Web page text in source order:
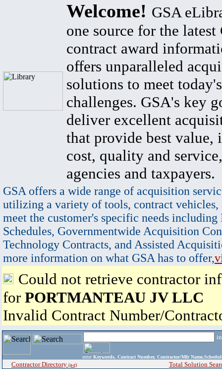
Welcome! GSA
one source for the latest
contract award
offers unparalleled
solutions to meet
challenges. GSA's key
deliver excellent
that provide best value,
cost, quality and
agencies and taxpayers.
GSA offers a wide range of acquisition
utilizing a variety of tools, contract vehicles,
meet the customer's specific needs
Schedules, Governmentwide Acquisition
Technology Contracts, and Assisted
more information on what GSA has to offer,
Could not retrieve contractor
for PORTMANTEAU JV LLC
Invalid Contract Number/
enter Keywords, Contract Number, Contractor/Mfr
Contractor Directory (a-z) Total Solution